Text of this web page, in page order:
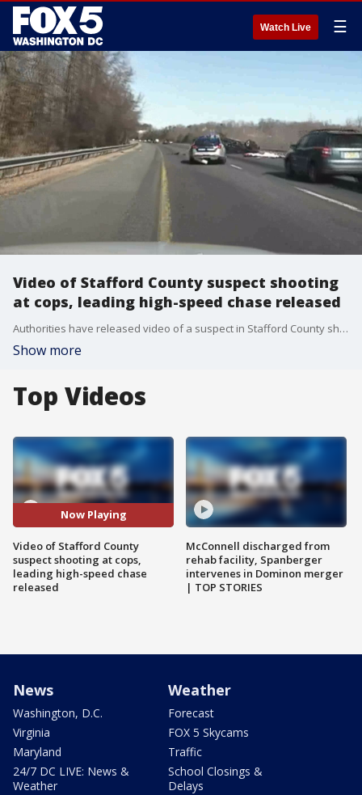
Watch Live ☰
Video of Stafford County suspect shooting
at cops, leading high-speed chase released
Authorities have released video of a suspect in Stafford County shooting at police and leading them on a high-speed chase.
Show more
Top Videos
Now Playing
Video of Stafford County
suspect shooting at cops,
leading high-speed chase
released
McConnell discharged from
rehab facility, Spanberger
intervenes in Dominon merger
| TOP STORIES
News
Washington, D.C.
Virginia
Maryland
24/7 DC LIVE: News &
Weather
Weather
Forecast
FOX 5 Skycams
Traffic
School Closings &
Delays